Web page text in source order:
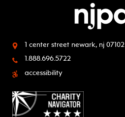
1 center street newark, nj 07102
1.888.696.5722
accessibility